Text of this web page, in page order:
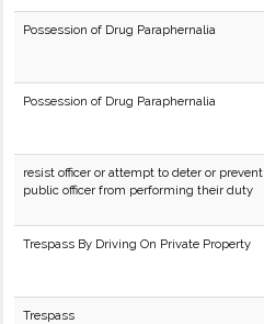
Possession of Drug Paraphernalia
Possession of Drug Paraphernalia
resist officer or attempt to deter or prevent
public officer from performing their duty
Trespass By Driving On Private Property
Trespass